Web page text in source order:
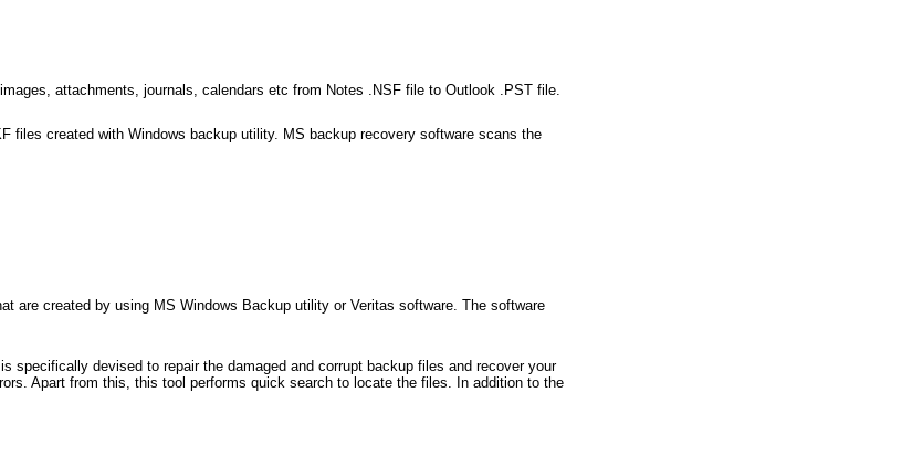
attachments, journals, calendars etc from Notes .NSF file to Outlook .PST file.
files created with Windows backup utility. MS backup recovery software scans the
are created by using MS Windows Backup utility or Veritas software. The software
specifically devised to repair the damaged and corrupt backup files and recover your
Apart from this, this tool performs quick search to locate the files. In addition to the